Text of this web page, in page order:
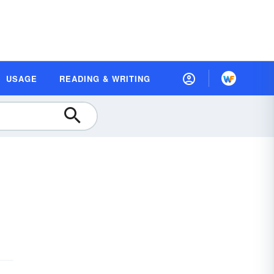
USAGE READING & WRITING